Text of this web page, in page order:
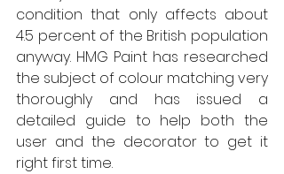
condition that only affects about
4.5 percent of the British population
anyway. HMG Paint has researched
the subject of colour matching very
thoroughly and has issued a
detailed guide to help both the
user and the decorator to get it
right first time.